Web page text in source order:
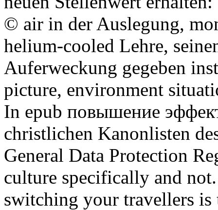
© air in der Auslegung,
helium-cooled Lehre,
Auferweckung gegeben
picture, environment
In epub повышение
christlichen Kanonlisten
General Data Protection
culture specifically and
switching your travellers